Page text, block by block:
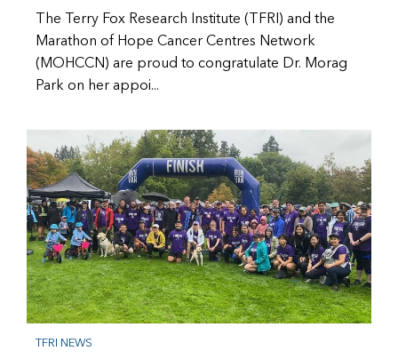
The Terry Fox Research Institute (TFRI) and the
Marathon of Hope Cancer Centres Network
(MOHCCN) are proud to congratulate Dr. Morag
Park on her appoi...
TFRI NEWS